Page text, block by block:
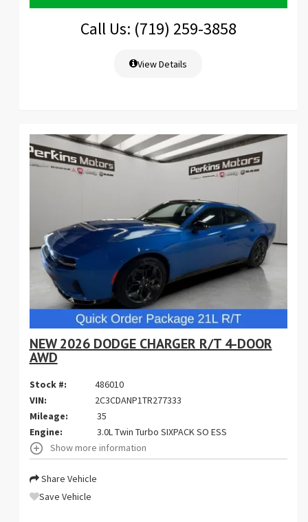
Call Us: (719) 259-3858
View Details
NEW 2026 DODGE CHARGER R/T 4-DOOR
AWD
Stock #:
486010
VIN:
2C3CDANP1TR277333
Mileage:
35
Engine:
3.0L Twin Turbo SIXPACK SO ESS
Show more information
Share Vehicle
Save Vehicle